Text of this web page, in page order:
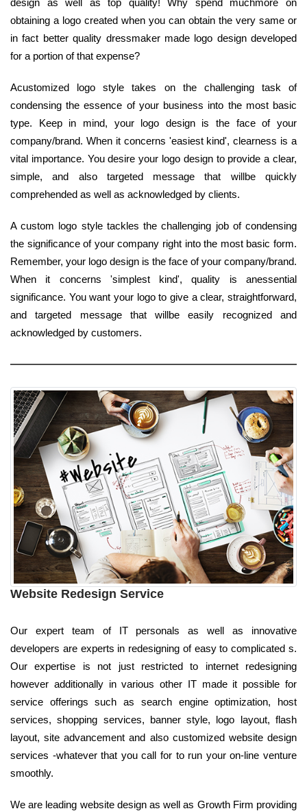
obtaining a logo created when you can obtain the very same or
in fact better quality dressmaker made logo design developed
for a portion of that expense?
Acustomized logo style takes on the challenging task of
condensing the essence of your business into the most basic
type. Keep in mind, your logo design is the face of your
company/brand. When it concerns 'easiest kind', clearness is a
vital importance. You desire your logo design to provide a clear,
simple, and also targeted message that willbe quickly
comprehended as well as acknowledged by clients.
A custom logo style tackles the challenging job of condensing
the significance of your company right into the most basic form.
Remember, your logo design is the face of your company/brand.
When it concerns 'simplest kind', quality is anessential
significance. You want your logo to give a clear, straightforward,
and targeted message that willbe easily recognized and
acknowledged by customers.
Website Redesign Service
Our expert team of IT personals as well as innovative
developers are experts in redesigning of easy to complicated s.
Our expertise is not just restricted to internet redesigning
however additionally in various other IT made it possible for
service offerings such as search engine optimization, host
services, shopping services, banner style, logo layout, flash
layout, site advancement and also customized website design
services -whatever that you call for to run your on-line venture
smoothly.
We are leading website design as well as Growth Firm providing